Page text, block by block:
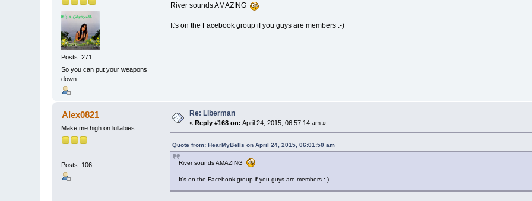
Posts: 271
So you can put your weapons
down...
River sounds AMAZING
It's on the Facebook group if you guys are members :-)
Alex0821
Make me high on lullabies
Posts: 106
Re: Liberman
«Reply #168 on: April 24, 2015, 06:57:14 am »
Quote from: HearMyBells on April 24, 2015, 06:01:50 am
River sounds AMAZING
It's on the Facebook group if you guys are members :-)